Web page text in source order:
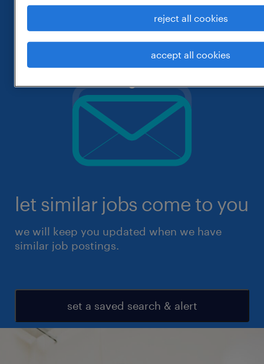
let similar jobs come to you
we will keep you updated when we have
similar job postings.
set a saved search & alert
reject all cookies
accept all cookies